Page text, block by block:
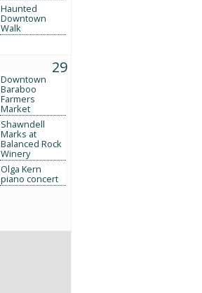
Haunted
Downtown
Walk
29
Downtown
Baraboo
Farmers
Market
Shawndell
Marks at
Balanced Rock
Winery
Olga Kern
piano concert